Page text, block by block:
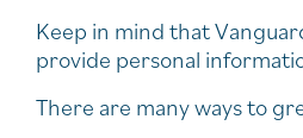
Keep in mind that
provide personal
There are many ways to